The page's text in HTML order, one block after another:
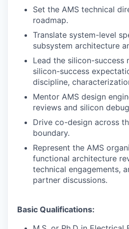
Set the AMS technical
roadmap.
Translate system-level
subsystem architecture
Lead the silicon-
silicon-success
discipline,
Mentor AMS design
reviews and silicon
Drive co-design across
boundary.
Represent the AMS
functional architecture
technical engagements,
partner discussions.
Basic Qualifications: